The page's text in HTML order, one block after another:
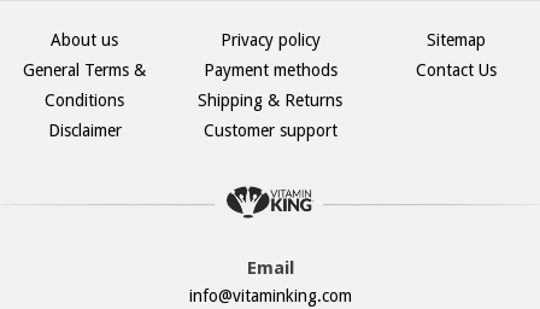
About us
General Terms &
Conditions
Disclaimer
Privacy policy
Payment methods
Shipping & Returns
Customer support
Sitemap
Contact Us
Email
info@vitaminking.com